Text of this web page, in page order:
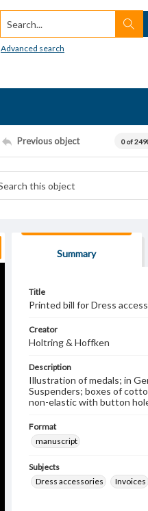
Search...
Advanced search
Previous object 0 of
Summary
Title
Printed bill for Dress
Creator
Holtring & Hoffken
Description
Illustration of medals; in
Suspenders; boxes of
non-elastic with button
Format
manuscript
Subjects
Dress accessories
Invoices